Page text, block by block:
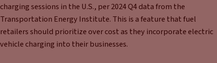
charging sessions in the U.S., per 2024 Q4 data from the
Transportation Energy Institute. This is a feature that fuel
retailers should prioritize over cost as they incorporate electric
vehicle charging into their businesses.